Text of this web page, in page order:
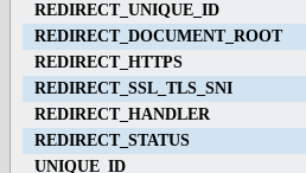
REDIRECT_UNIQUE_ID
REDIRECT_DOCUMENT_ROOT
REDIRECT_HTTPS
REDIRECT_SSL_TLS_SNI
REDIRECT_HANDLER
REDIRECT_STATUS
UNIQUE_ID